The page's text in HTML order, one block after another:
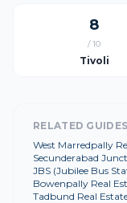
8
/ 10
Tivoli
RELATED GUIDES
West Marredpally
Secunderabad
JBS (Jubilee Bus
Bowenpally Real
Tadbund Real